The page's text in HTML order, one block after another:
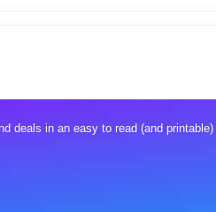
deals in an easy to read (and